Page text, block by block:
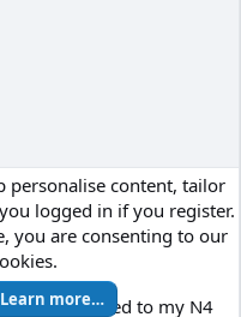
300 attached to my N4
personalise content, tailor
logged in if you register.
you are consenting to our
Learn more…